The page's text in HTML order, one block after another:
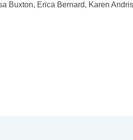
Buxton, Erica Bernard, Karen